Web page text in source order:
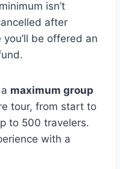
isn’t
after
be offered an
maximum group
tour, from start to
to 500 travelers.
with a